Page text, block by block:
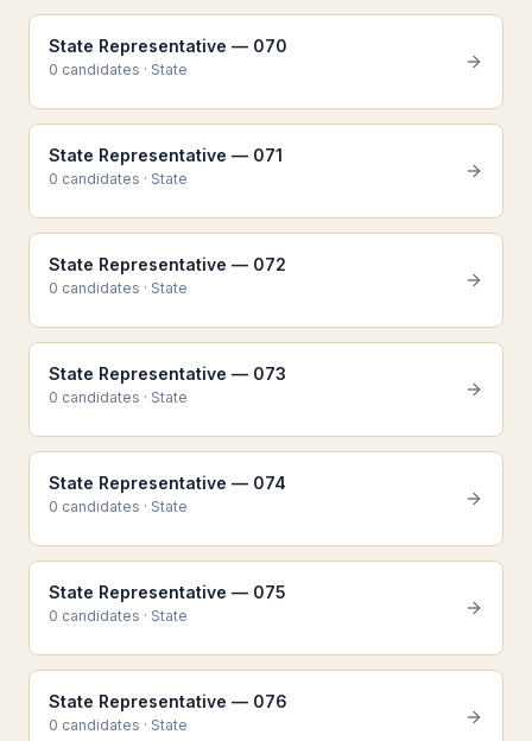
State Representative — 070
0 candidates · State
State Representative — 071
0 candidates · State
State Representative — 072
0 candidates · State
State Representative — 073
0 candidates · State
State Representative — 074
0 candidates · State
State Representative — 075
0 candidates · State
State Representative — 076
0 candidates · State